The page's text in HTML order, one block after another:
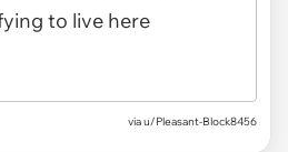
viau/Pleasant-Block8456